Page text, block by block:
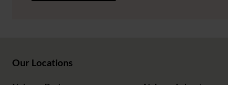
Our Locations